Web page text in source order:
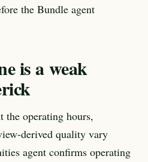
the Bundle agent
is a weak
the operating hours,
derived quality vary
agent confirms operating